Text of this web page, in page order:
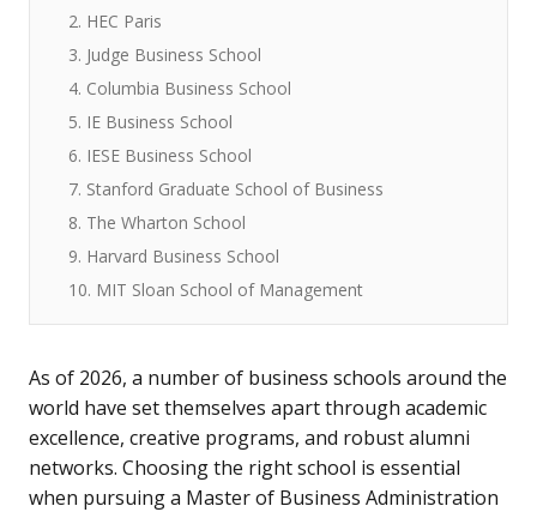
2. HEC Paris
3. Judge Business School
4. Columbia Business School
5. IE Business School
6. IESE Business School
7. Stanford Graduate School of Business
8. The Wharton School
9. Harvard Business School
10. MIT Sloan School of Management
As of 2026, a number of business schools around the
world have set themselves apart through academic
excellence, creative programs, and robust alumni
networks. Choosing the right school is essential
when pursuing a Master of Business Administration